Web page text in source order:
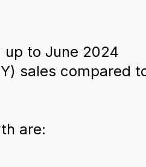
up to June 2024
sales compared
are: